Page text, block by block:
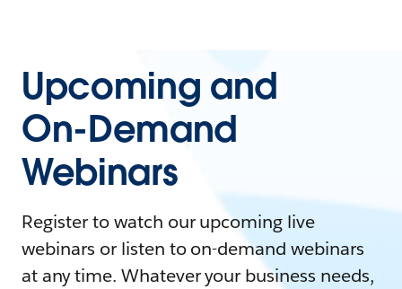
Upcoming and
On-Demand
Webinars
Register to watch our upcoming live
webinars or listen to on-demand webinars
at any time. Whatever your business needs,